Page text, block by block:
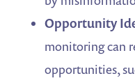
Opportunity
monitoring can
opportunities,